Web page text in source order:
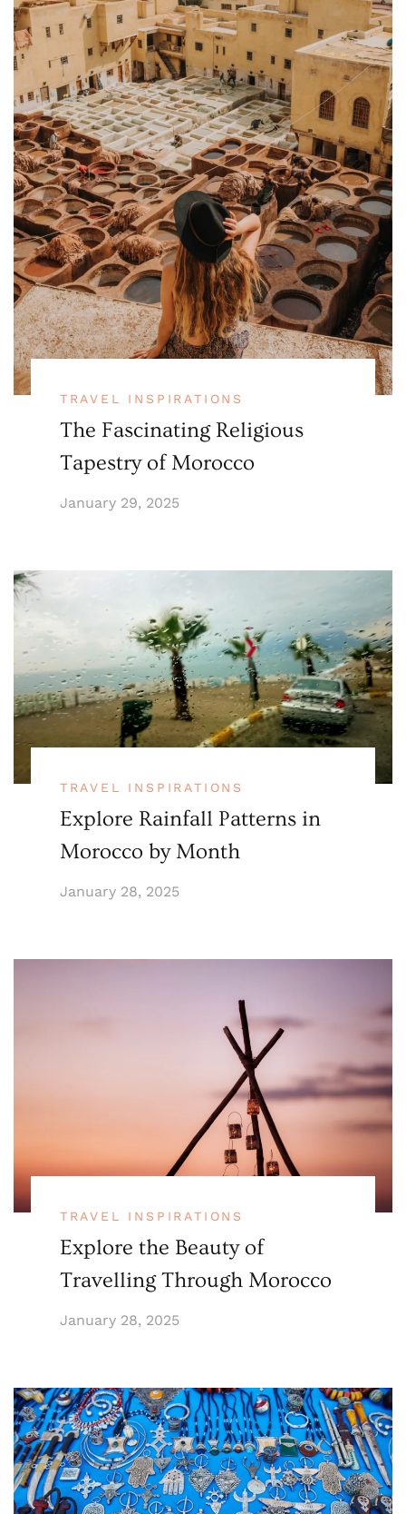
TRAVEL INSPIRATIONS
The Fascinating Religious
Tapestry of Morocco
January 29, 2025
TRAVEL INSPIRATIONS
Explore Rainfall Patterns in
Morocco by Month
January 28, 2025
TRAVEL INSPIRATIONS
Explore the Beauty of
Travelling Through Morocco
January 28, 2025